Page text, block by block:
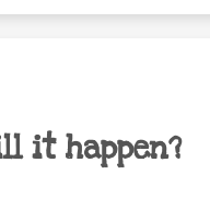
it happen?